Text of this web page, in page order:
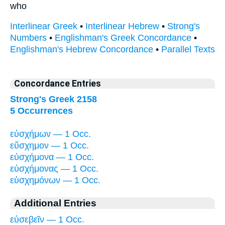
who
Interlinear Greek • Interlinear Hebrew • Strong's
Numbers • Englishman's Greek Concordance •
Englishman's Hebrew Concordance • Parallel Texts
Concordance Entries
Strong's Greek 2158
5 Occurrences
εὐσχήμων — 1 Occ.
εὔσχημον — 1 Occ.
εὐσχήμονα — 1 Occ.
εὐσχήμονας — 1 Occ.
εὐσχημόνων — 1 Occ.
Additional Entries
εὐσεβεῖν — 1 Occ.